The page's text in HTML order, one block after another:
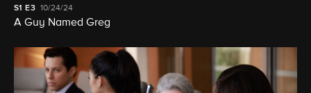
S1 E3 10/24/24
A Guy Named Greg